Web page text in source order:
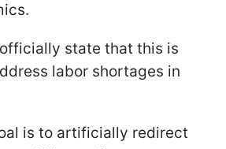
state that this is
labor shortages in
is to artificially redirect